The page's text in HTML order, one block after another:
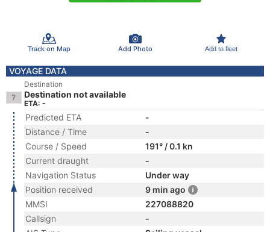
Track on Map Add Photo Add to fleet
VOYAGE DATA
Destination
Destination not available
ETA: -
Predicted ETA
-
Distance / Time
-
Course / Speed
191° / 0.1 kn
Current draught
-
Navigation Status
Under way
Position received
9 min ago
MMSI
227088820
Callsign
-